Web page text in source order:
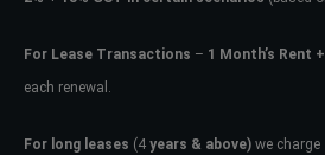
For Lease Transactions – 1 Month’s Rent
each renewal.
For long leases (4 years & above) we charge
Don't have an account?